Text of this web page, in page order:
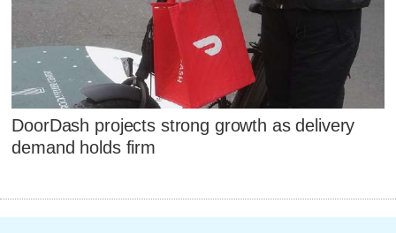
DoorDash projects strong growth as delivery
demand holds firm